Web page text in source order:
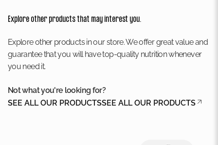
Explore other products that may interest you.
Explore other products in our store. We offer great value and
guarantee that you will have top-quality nutrition whenever
you need it.
Not what you're looking for?
SEE ALL OUR PRODUCTSSEE ALL OUR PRODUCTS